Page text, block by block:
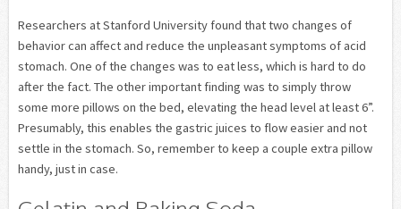
Researchers at Stanford University found that two changes of
behavior can affect and reduce the unpleasant symptoms of acid
stomach. One of the changes was to eat less, which is hard to do
after the fact. The other important finding was to simply throw
some more pillows on the bed, elevating the head level at least 6”.
Presumably, this enables the gastric juices to flow easier and not
settle in the stomach. So, remember to keep a couple extra pillow
handy, just in case.